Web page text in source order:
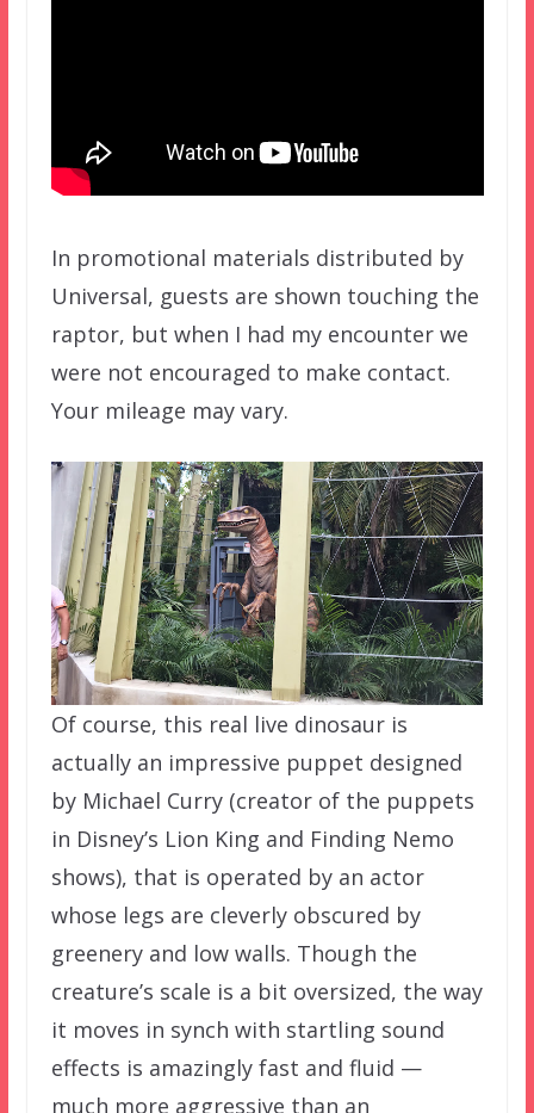
In promotional materials distributed by
Universal, guests are shown touching the
raptor, but when I had my encounter we
were not encouraged to make contact.
Your mileage may vary.
Of course, this real live dinosaur is
actually an impressive puppet designed
by Michael Curry (creator of the puppets
in Disney’s Lion King and Finding Nemo
shows), that is operated by an actor
whose legs are cleverly obscured by
greenery and low walls. Though the
creature’s scale is a bit oversized, the way
it moves in synch with startling sound
effects is amazingly fast and fluid —
much more aggressive than an